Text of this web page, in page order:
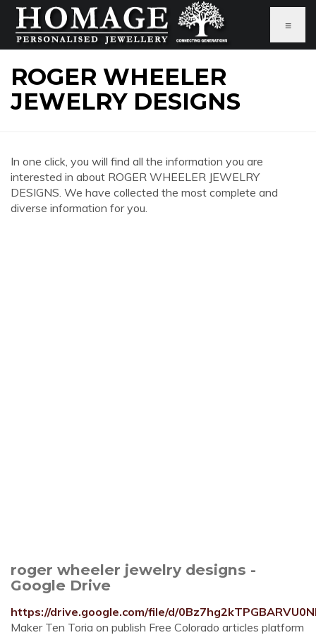
≡
ROGER WHEELER
JEWELRY DESIGNS
In one click, you will find all the information you are
interested in about ROGER WHEELER JEWELRY
DESIGNS. We have collected the most complete and
diverse information for you.
roger wheeler jewelry designs -
Google Drive
https://drive.google.com/file/d/
Maker Ten Toria on publish Free Colorado articles platform